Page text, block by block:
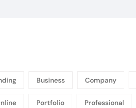
Business Company
Portfolio Professional